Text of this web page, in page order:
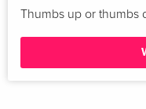
Thumbs up or thumbs